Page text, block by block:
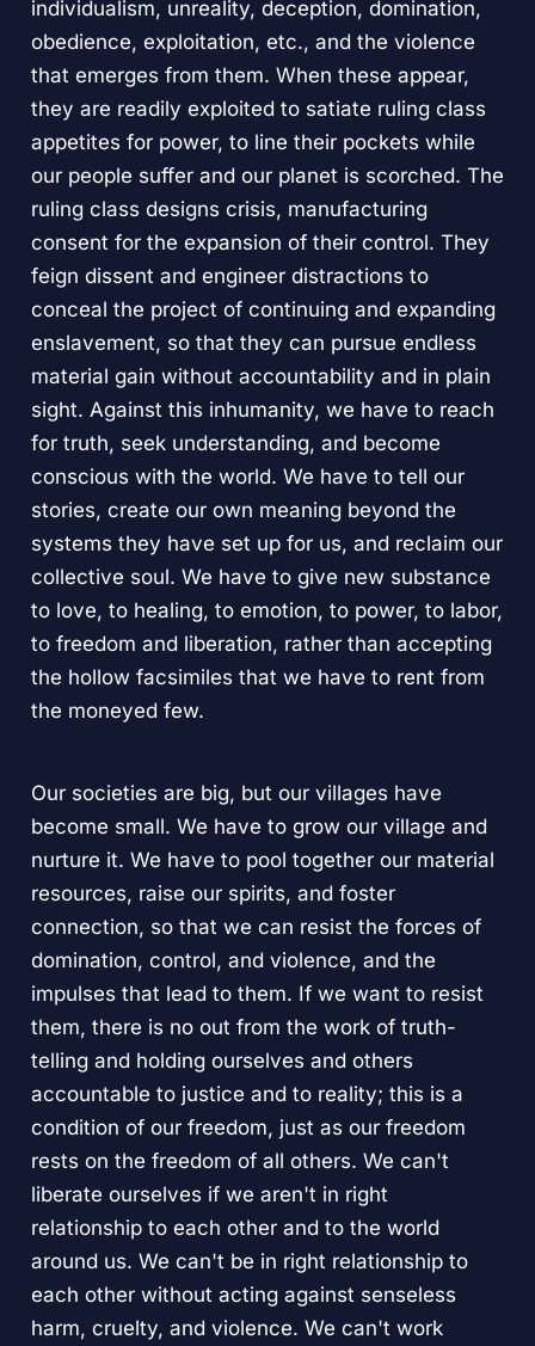
individualism, unreality, deception, domination,
obedience, exploitation, etc., and the violence
that emerges from them. When these appear,
they are readily exploited to satiate ruling class
appetites for power, to line their pockets while
our people suffer and our planet is scorched. The
ruling class designs crisis, manufacturing
consent for the expansion of their control. They
feign dissent and engineer distractions to
conceal the project of continuing and expanding
enslavement, so that they can pursue endless
material gain without accountability and in plain
sight. Against this inhumanity, we have to reach
for truth, seek understanding, and become
conscious with the world. We have to tell our
stories, create our own meaning beyond the
systems they have set up for us, and reclaim our
collective soul. We have to give new substance
to love, to healing, to emotion, to power, to labor,
to freedom and liberation, rather than accepting
the hollow facsimiles that we have to rent from
the moneyed few.
Our societies are big, but our villages have
become small. We have to grow our village and
nurture it. We have to pool together our material
resources, raise our spirits, and foster
connection, so that we can resist the forces of
domination, control, and violence, and the
impulses that lead to them. If we want to resist
them, there is no out from the work of truth-
telling and holding ourselves and others
accountable to justice and to reality; this is a
condition of our freedom, just as our freedom
rests on the freedom of all others. We can't
liberate ourselves if we aren't in right
relationship to each other and to the world
around us. We can't be in right relationship to
each other without acting against senseless
harm, cruelty, and violence. We can't work